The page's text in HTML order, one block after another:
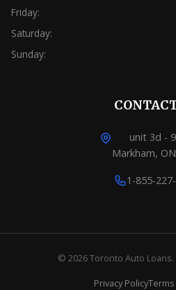
Friday:
Saturday:
Sunday:
unit 3d -
Markham,
1-855-
© 2026 Toronto Auto
Privacy Policy